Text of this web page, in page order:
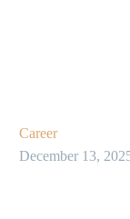
Career
December 13,